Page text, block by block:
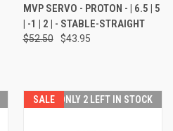
MVP SERVO - PROTON - | 6.5 | 5
| -1 | 2 | - STABLE-STRAIGHT
$52.50 $43.95
SALE ONLY 2 LEFT IN STOCK